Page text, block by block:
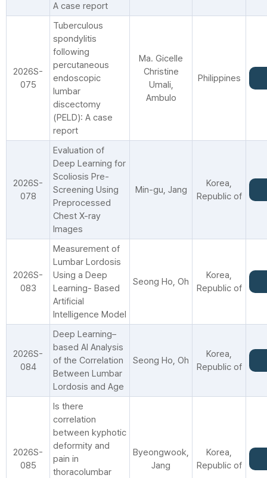
A case report
2026S-
075
Tuberculous
spondylitis
following
percutaneous
endoscopic
lumbar
discectomy
(PELD): A case
report
Ma. Gicelle
Christine
Umali,
Ambulo
Philippines
2026S-
078
Evaluation of
Deep Learning for
Scoliosis Pre-
Screening Using
Preprocessed
Chest X-ray
Images
Min-gu, Jang
Korea,
Republic of
2026S-
083
Measurement of
Lumbar Lordosis
Using a Deep
Learning- Based
Artificial
Intelligence Model
Seong Ho, Oh
Korea,
Republic of
2026S-
084
Deep Learning–
based AI Analysis
of the Correlation
Between Lumbar
Lordosis and Age
Seong Ho, Oh
Korea,
Republic of
2026S-
085
Is there
correlation
between kyphotic
deformity and
pain in
thoracolumbar
Byeongwook,
Jang
Korea,
Republic of